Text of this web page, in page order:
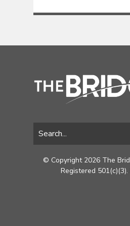
© Copyright 2026 The
Registered